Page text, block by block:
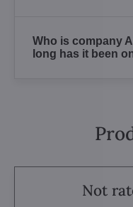
Who is company
long has it been
Not